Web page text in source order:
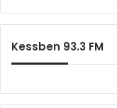
Kessben 93.3 FM